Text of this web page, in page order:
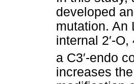
developed
mutation. An
internal 2′-O,
a C3′-endo
increases